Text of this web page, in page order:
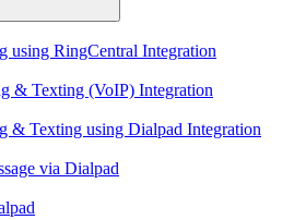
using RingCentral Integration
& Texting (VoIP) Integration
& Texting using Dialpad Integration
via Dialpad